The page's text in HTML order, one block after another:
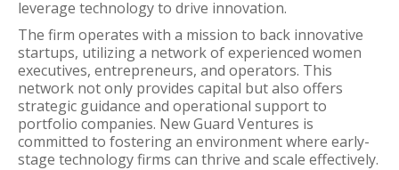
leverage technology to drive innovation.
The firm operates with a mission to back innovative
startups, utilizing a network of experienced women
executives, entrepreneurs, and operators. This
network not only provides capital but also offers
strategic guidance and operational support to
portfolio companies. New Guard Ventures is
committed to fostering an environment where early-
stage technology firms can thrive and scale effectively.